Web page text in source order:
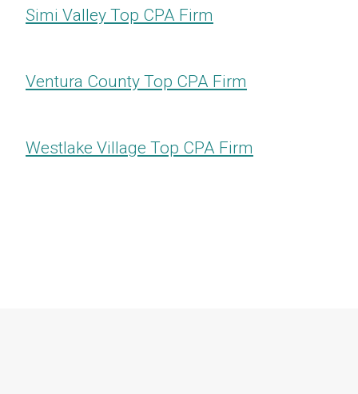
Simi Valley Top CPA Firm
Ventura County Top CPA Firm
Westlake Village Top CPA Firm